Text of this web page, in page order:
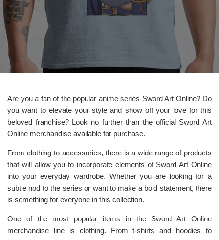
Are you a fan of the popular anime series Sword Art Online? Do
you want to elevate your style and show off your love for this
beloved franchise? Look no further than the official Sword Art
Online merchandise available for purchase.
From clothing to accessories, there is a wide range of products
that will allow you to incorporate elements of Sword Art Online
into your everyday wardrobe. Whether you are looking for a
subtle nod to the series or want to make a bold statement, there
is something for everyone in this collection.
One of the most popular items in the Sword Art Online
merchandise line is clothing. From t-shirts and hoodies to